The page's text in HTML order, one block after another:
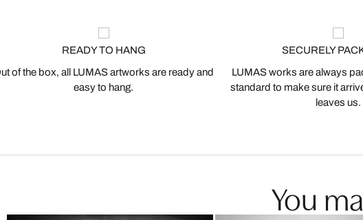
READY TO HANG
of the box, all LUMAS artworks are ready and
easy to hang.
SECURELY
LUMAS works are always
standard to make sure it
leaves us.
You